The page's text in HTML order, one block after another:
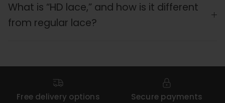
What is “HD lace,” and how is it different
from regular lace?
Free delivery options Secure payments